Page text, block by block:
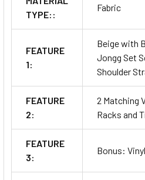
TYPE::
Fabric
FEATURE
1:
Beige with
Jongg Set
Shoulder
FEATURE
2:
2 Matching
Racks and
FEATURE
3:
Bonus: